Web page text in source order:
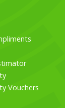
Vouchers